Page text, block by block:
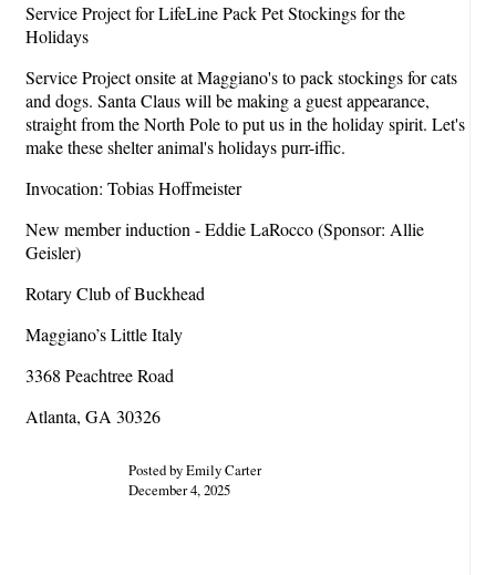
Service Project for LifeLine Pack Pet Stockings for the
Holidays
Service Project onsite at Maggiano's to pack stockings for cats
and dogs. Santa Claus will be making a guest appearance,
straight from the North Pole to put us in the holiday spirit. Let's
make these shelter animal's holidays purr-iffic.
Invocation: Tobias Hoffmeister
New member induction - Eddie LaRocco (Sponsor: Allie
Geisler)
Rotary Club of Buckhead
Maggiano’s Little Italy
3368 Peachtree Road
Atlanta, GA 30326
Posted by Emily Carter
December 4, 2025